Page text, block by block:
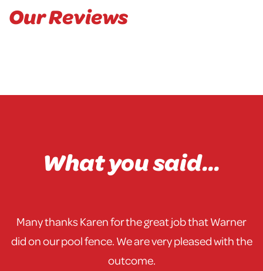
Our Reviews
What you said...
Many thanks Karen for the great job that Warner
did on our pool fence. We are very pleased with the
outcome.